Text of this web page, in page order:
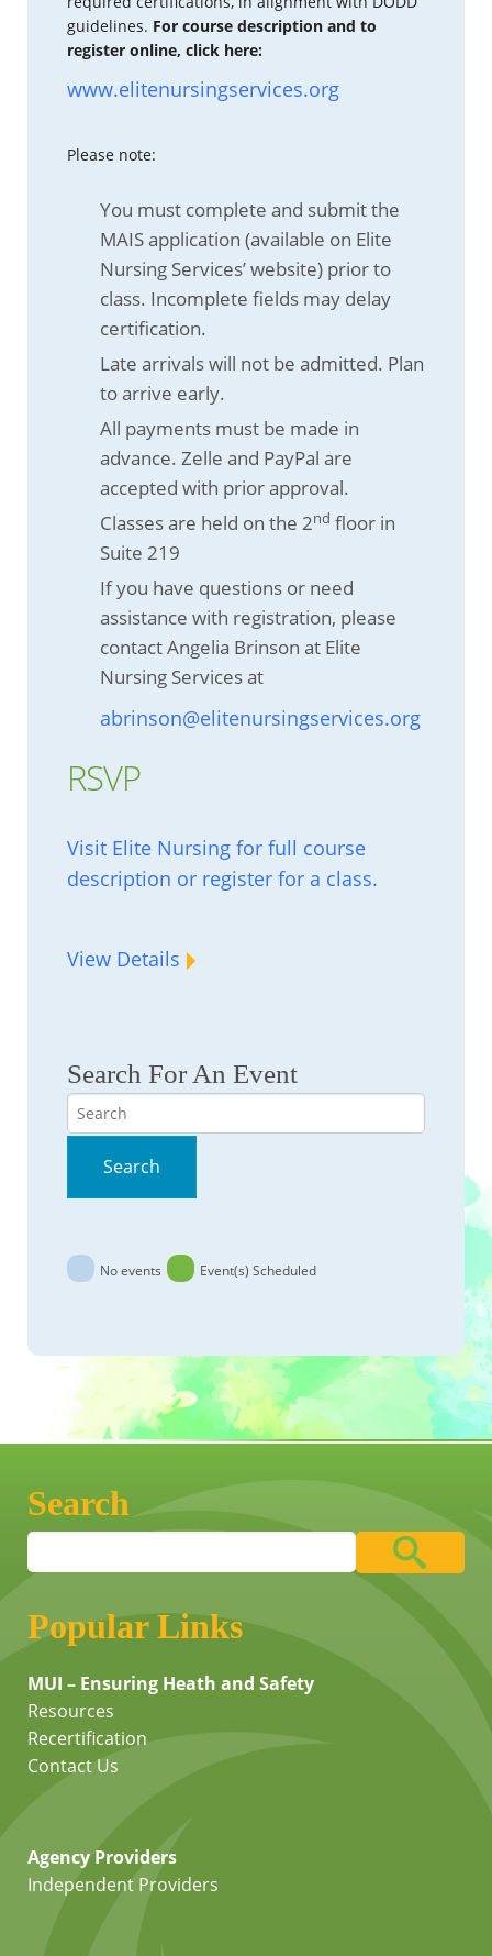
guidelines. For course description and to
register online, click here:
www.elitenursingservices.org
Please note:
You must complete and submit the
MAIS application (available on Elite
Nursing Services’ website) prior to
class. Incomplete fields may delay
certification.
Late arrivals will not be admitted. Plan
to arrive early.
All payments must be made in
advance. Zelle and PayPal are
accepted with prior approval.
Classes are held on the 2nd floor in
Suite 219
If you have questions or need
assistance with registration, please
contact Angelia Brinson at Elite
Nursing Services at
abrinson@elitenursingservices.org
RSVP
Visit Elite Nursing for full course
description or register for a class.
View Details
Search For An Event
Search
Search
No events Event(s) Scheduled
Search
Popular Links
MUI – Ensuring Heath and Safety
Resources
Recertification
Contact Us
Agency Providers
Independent Providers